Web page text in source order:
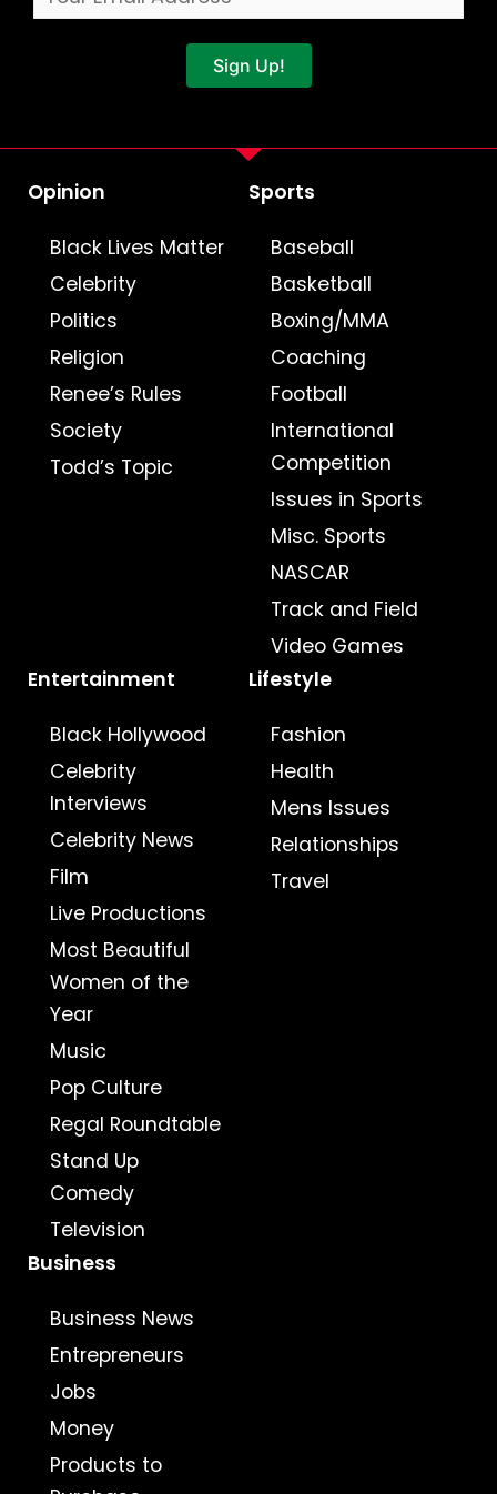
Sign Up!
Opinion
Black Lives Matter
Celebrity
Politics
Religion
Renee’s Rules
Society
Todd’s Topic
Sports
Baseball
Basketball
Boxing/MMA
Coaching
Football
International
Competition
Issues in Sports
Misc. Sports
NASCAR
Track and Field
Video Games
Entertainment
Black Hollywood
Celebrity
Interviews
Celebrity News
Film
Live Productions
Most Beautiful
Women of the
Year
Music
Pop Culture
Regal Roundtable
Stand Up
Comedy
Television
Lifestyle
Fashion
Health
Mens Issues
Relationships
Travel
Business
Business News
Entrepreneurs
Jobs
Money
Products to